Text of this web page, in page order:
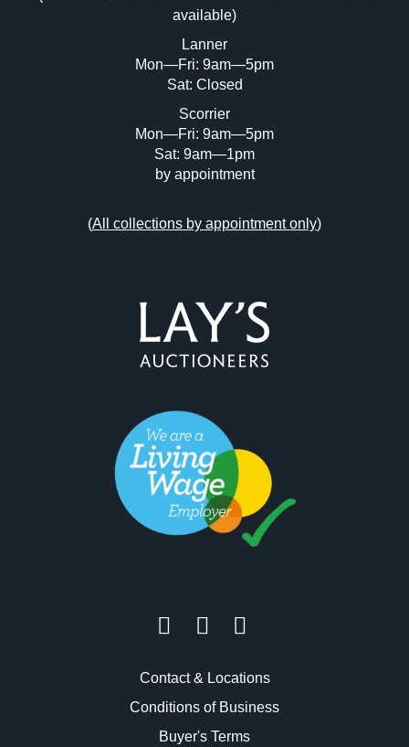
Drag and drop .jpg images here to upload,
or click here to select images.
available)
Lanner
Mon—Fri: 9am—5pm
Sat: Closed
Scorrier
Mon—Fri: 9am—5pm
Sat: 9am—1pm
by appointment
(All collections by appointment only)
Contact & Locations
Conditions of Business
Buyer's Terms